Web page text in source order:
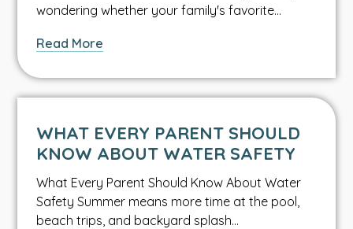
wondering whether your family's favorite…
Read More
The
Fruit
Lettuce
Bacteria
WHAT EVERY PARENT SHOULD
KNOW ABOUT WATER SAFETY
What Every Parent Should Know About Water
Safety Summer means more time at the pool,
beach trips, and backyard splash…